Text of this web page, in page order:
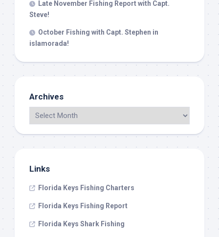
Late November Fishing Report with Capt.
Steve!
October Fishing with Capt. Stephen in
islamorada!
Archives
Links
Florida Keys Fishing Charters
Florida Keys Fishing Report
Florida Keys Shark Fishing